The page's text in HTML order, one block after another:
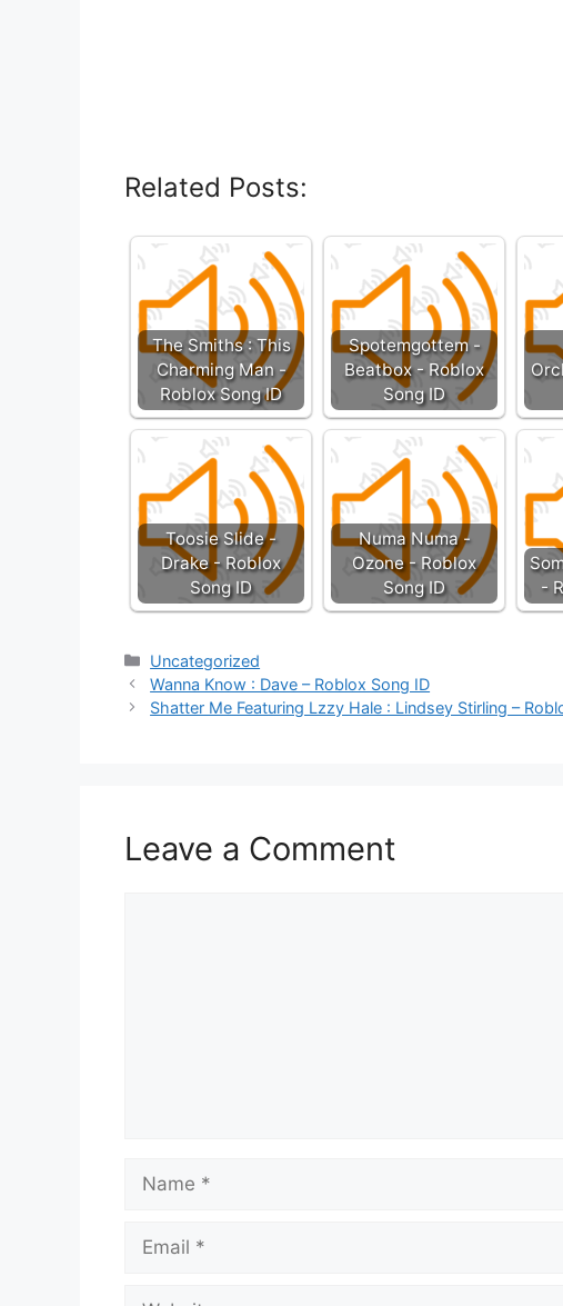
Related Posts:
The Smiths : This
Charming Man -
Roblox Song ID
Spotemgottem -
Beatbox - Roblox
Song ID
Toosie Slide -
Drake - Roblox
Song ID
Numa Numa -
Ozone - Roblox
Song ID
-
Categories
Uncategorized
Wanna Know : Dave – Roblox Song ID
Shatter Me Featuring Lzzy Hale : Lindsey Stirling –
Leave a Comment